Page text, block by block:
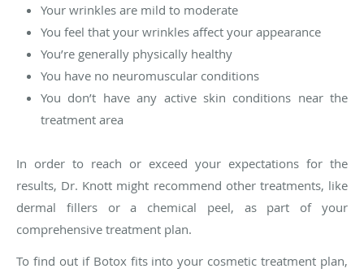
Your wrinkles are mild to moderate
You feel that your wrinkles affect your appearance
You’re generally physically healthy
You have no neuromuscular conditions
You don’t have any active skin conditions near the
treatment area
In order to reach or exceed your expectations for the
results, Dr. Knott might recommend other treatments, like
dermal fillers or a chemical peel, as part of your
comprehensive treatment plan.
To find out if Botox fits into your cosmetic treatment plan,